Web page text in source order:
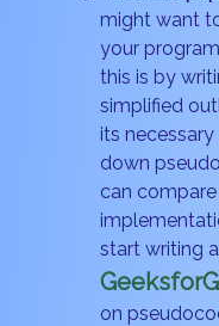
might want
your
this is by
simplified
its
down
can compare
start writing
on